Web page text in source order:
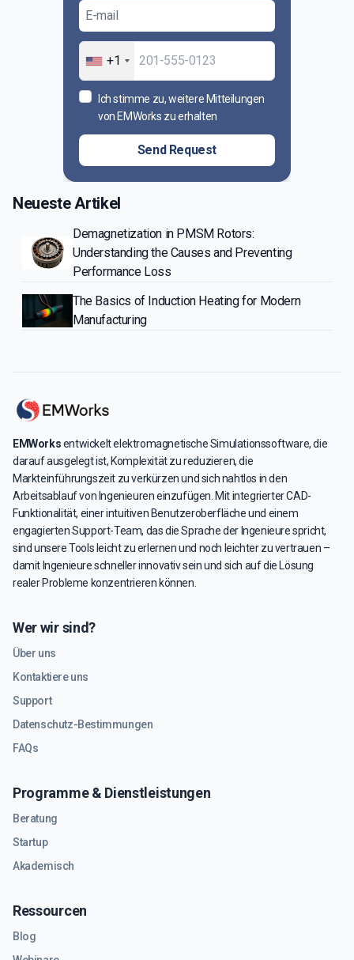
+1
Ich stimme zu, weitere Mitteilungen
von EMWorks zu erhalten
Send Request
Neueste Artikel
Demagnetization in PMSM Rotors:
Understanding the Causes and Preventing
Performance Loss
The Basics of Induction Heating for Modern
Manufacturing
EMWorksentwickelt elektromagnetische Simulationssoftware, die
darauf ausgelegt ist, Komplexität zu reduzieren, die
Markteinführungszeit zu verkürzen und sich nahtlos in den
Arbeitsablauf von Ingenieuren einzufügen. Mit integrierter CAD-
Funktionalität, einer intuitiven Benutzeroberfläche und einem
engagierten Support-Team, das die Sprache der Ingenieure spricht,
sind unsere Tools leicht zu erlernen und noch leichter zu vertrauen –
damit Ingenieure schneller innovativ sein und sich auf die Lösung
realer Probleme konzentrieren können.
Wer wir sind?
Über uns
Kontaktiere uns
Support
Datenschutz-Bestimmungen
FAQs
Programme & Dienstleistungen
Beratung
Startup
Akademisch
Ressourcen
Blog